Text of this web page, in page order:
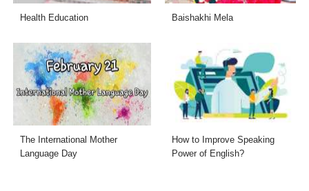
Health Education Baishakhi Mela
The International Mother
Language Day
How to Improve Speaking
Power of English?